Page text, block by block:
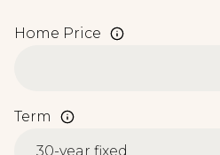
Home Price
Term